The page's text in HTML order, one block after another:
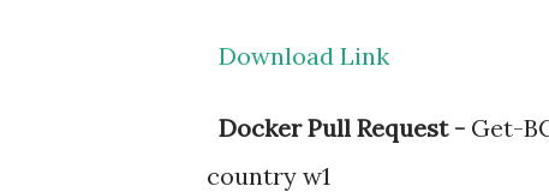
Download Link
Docker Pull Request - Get-
country w1